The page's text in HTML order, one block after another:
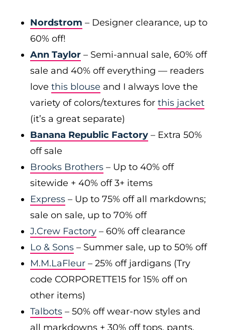
Nordstrom – Designer clearance, up to
60% off!
Ann Taylor – Semi-annual sale, 60% off
sale and 40% off everything — readers
love this blouse and I always love the
variety of colors/textures for this jacket
(it’s a great separate)
Banana Republic Factory – Extra 50%
off sale
Brooks Brothers – Up to 40% off
sitewide + 40% off 3+ items
Express – Up to 75% off all markdowns;
sale on sale, up to 70% off
J.Crew Factory – 60% off clearance
Lo & Sons – Summer sale, up to 50% off
M.M.LaFleur – 25% off jardigans (Try
code CORPORETTE15 for 15% off on
other items)
Talbots – 50% off wear-now styles and
all markdowns + 30% off tops, pants,